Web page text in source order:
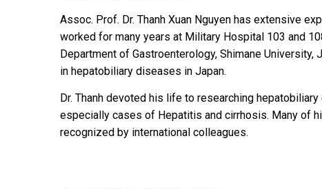
Assoc. Prof. Dr. Thanh Xuan Nguyen has extensive
worked for many years at Military Hospital 103 and
Department of Gastroenterology, Shimane
in hepatobiliary diseases in Japan.
Dr. Thanh devoted his life to researching
especially cases of Hepatitis and cirrhosis. Many of
recognized by international colleagues.